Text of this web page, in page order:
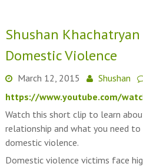
Shushan Khachatryan
Domestic Violence
March 12, 2015 Shushan
https://www.youtube.com/
Watch this short clip to learn
relationship and what you need
domestic violence.
Domestic violence victims face